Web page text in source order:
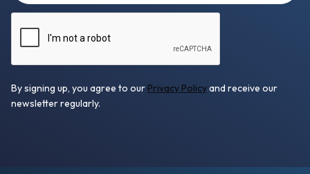
By signing up, you agree to our Privacy Policyand receive our
newsletter regularly.